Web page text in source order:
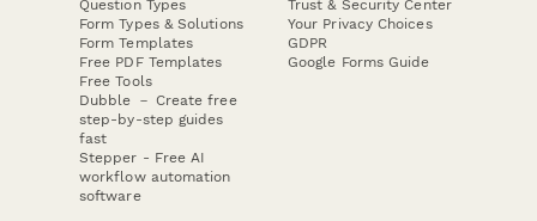
Question Types
Form Types & Solutions
Form Templates
Free PDF Templates
Free Tools
Dubble － Create free
step-by-step guides
fast
Stepper - Free AI
workflow automation
software
Trust & Security Center
Your Privacy Choices
GDPR
Google Forms Guide